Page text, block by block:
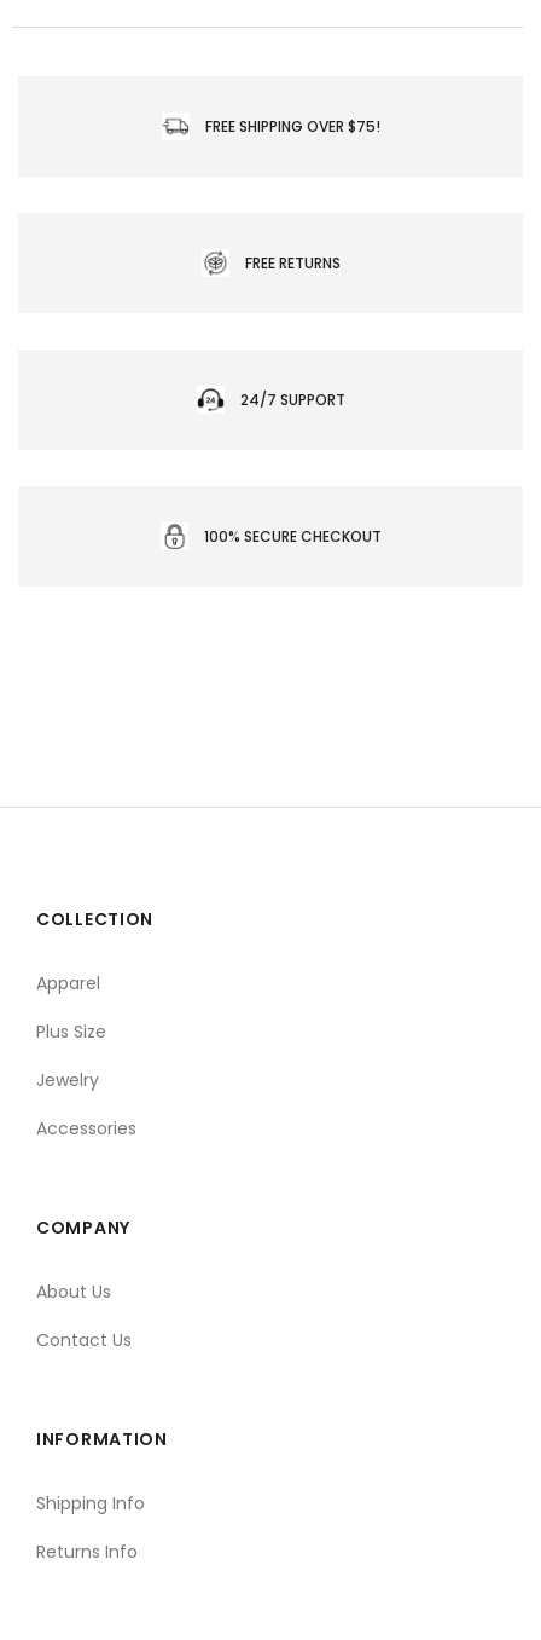
FREE SHIPPING OVER $75!
FREE RETURNS
24/7 SUPPORT
100% SECURE CHECKOUT
COLLECTION
Apparel
Plus Size
Jewelry
Accessories
COMPANY
About Us
Contact Us
INFORMATION
Shipping Info
Returns Info